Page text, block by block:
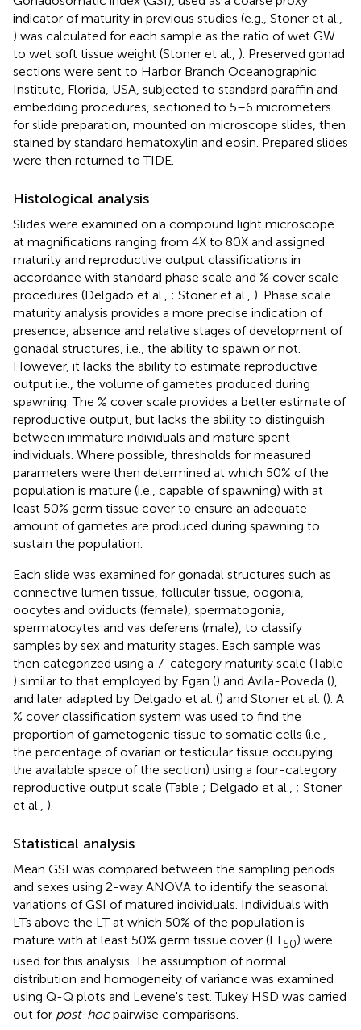
indicator of maturity in previous studies (e.g., Stoner et al.,
) was calculated for each sample as the ratio of wet GW
to wet soft tissue weight (Stoner et al., ). Preserved gonad
sections were sent to Harbor Branch Oceanographic
Institute, Florida, USA, subjected to standard paraffin and
embedding procedures, sectioned to 5–6 micrometers
for slide preparation, mounted on microscope slides, then
stained by standard hematoxylin and eosin. Prepared slides
were then returned to TIDE.
Histological analysis
Slides were examined on a compound light microscope
at magnifications ranging from 4X to 80X and assigned
maturity and reproductive output classifications in
accordance with standard phase scale and % cover scale
procedures (Delgado et al., ; Stoner et al., ). Phase scale
maturity analysis provides a more precise indication of
presence, absence and relative stages of development of
gonadal structures, i.e., the ability to spawn or not.
However, it lacks the ability to estimate reproductive
output i.e., the volume of gametes produced during
spawning. The % cover scale provides a better estimate of
reproductive output, but lacks the ability to distinguish
between immature individuals and mature spent
individuals. Where possible, thresholds for measured
parameters were then determined at which 50% of the
population is mature (i.e., capable of spawning) with at
least 50% germ tissue cover to ensure an adequate
amount of gametes are produced during spawning to
sustain the population.
Each slide was examined for gonadal structures such as
connective lumen tissue, follicular tissue, oogonia,
oocytes and oviducts (female), spermatogonia,
spermatocytes and vas deferens (male), to classify
samples by sex and maturity stages. Each sample was
then categorized using a 7-category maturity scale (Table
) similar to that employed by Egan () and Avila-Poveda (),
and later adapted by Delgado et al. () and Stoner et al. (). A
% cover classification system was used to find the
proportion of gametogenic tissue to somatic cells (i.e.,
the percentage of ovarian or testicular tissue occupying
the available space of the section) using a four-category
reproductive output scale (Table ; Delgado et al., ; Stoner
et al., ).
Statistical analysis
Mean GSI was compared between the sampling periods
and sexes using 2-way ANOVA to identify the seasonal
variations of GSI of matured individuals. Individuals with
LTs above the LT at which 50% of the population is
mature with at least 50% germ tissue cover (LT50) were
used for this analysis. The assumption of normal
distribution and homogeneity of variance was examined
using Q-Q plots and Levene's test. Tukey HSD was carried
out for post-hocpairwise comparisons.